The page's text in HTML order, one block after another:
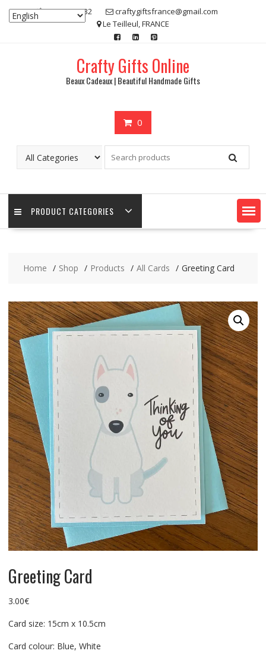
07 80 48 83 32
craftygiftsfrance@gmail.com
Le Teilleul, FRANCE
Crafty Gifts Online
Beaux Cadeaux | Beautiful Handmade Gifts
0
PRODUCT CATEGORIES
Home Shop Products All Cards Greeting Card
Greeting Card
3.00€
Card size: 15cm x 10.5cm
Card colour: Blue, White